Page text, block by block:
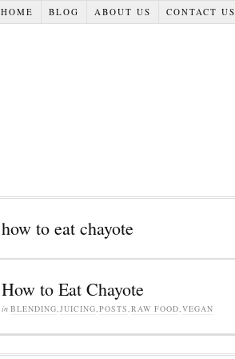
HOME BLOG ABOUT US CONTACT US
how to eat chayote
How to Eat Chayote
in BLENDING,JUICING,POSTS,RAW FOOD,VEGAN